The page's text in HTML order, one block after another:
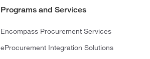
Programs and Services
Encompass Procurement Services
eProcurement Integration Solutions